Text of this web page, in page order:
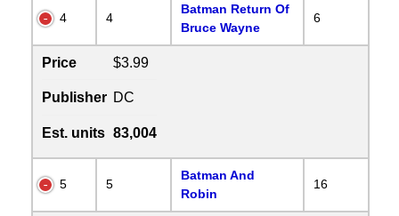
4 4
Batman Return Of
Bruce Wayne
6
Price $3.99
Publisher DC
Est. units 83,004
5 5
Batman And
Robin
16